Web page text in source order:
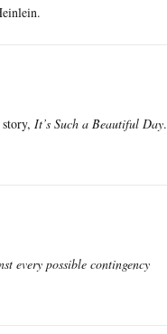
It’s Such a Beautiful Day.
every possible contingency